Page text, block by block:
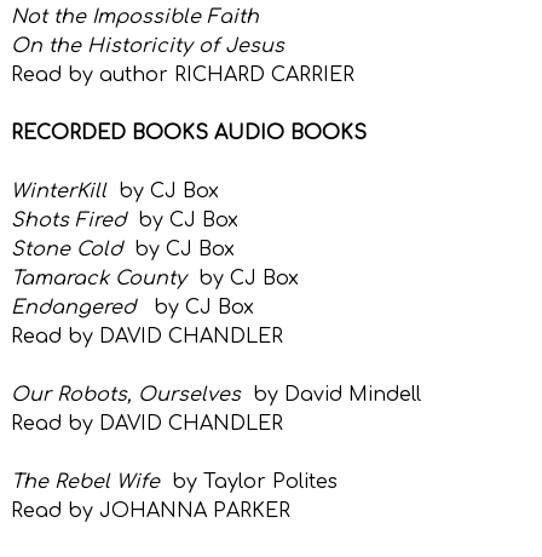
Not the Impossible Faith
On the Historicity of Jesus
Read by author RICHARD CARRIER
RECORDED BOOKS AUDIO BOOKS
WinterKill by CJ Box
Shots Firedby CJ Box
Stone Coldby CJ Box
Tamarack Countyby CJ Box
Endangeredby CJ Box
Read by DAVID CHANDLER
Our Robots, Ourselvesby David Mindell
Read by DAVID CHANDLER
The Rebel Wifeby Taylor Polites
Read by JOHANNA PARKER